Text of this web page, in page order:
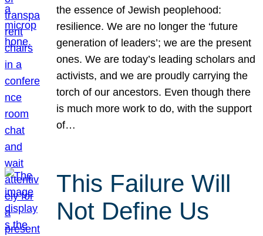
the essence of Jewish peoplehood:
resilience. We are no longer the ‘future
generation of leaders’; we are the present
ones. We are today’s leading scholars and
activists, and we are proudly carrying the
torch of our ancestors. Even though there
is much more work to do, with the support
of…
This Failure Will
Not Define Us